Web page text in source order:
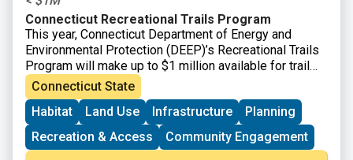
Connecticut Recreational Trails Program
This year, Connecticut Department of Energy and
Environmental Protection (DEEP)’s Recreational Trails
Program will make up to $1 million available for trail
projects. All projects utilizing CT Recreational Trails
Grant funds must be accessible to the public. Grant
amounts vary and will depend upon the availability of
currently uncommitted state funds.
Connecticut State
Habitat
Land Use Infrastructure
Planning
Recreation & Access
Community Engagement